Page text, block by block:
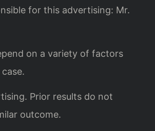
for this advertising: Mr.
on a variety of factors
Prior results do not
outcome.